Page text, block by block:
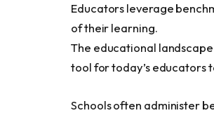
Educators leverage
of their learning.
The educational
tool for today’s educators
Schools often administer